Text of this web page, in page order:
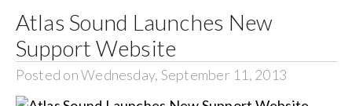
Search
for:
Atlas Sound Launches New
Support Website
Posted on Wednesday, September 11, 2013